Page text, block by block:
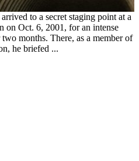
to a secret staging point at a
on Oct. 6, 2001, for an intense
months. There, as a member of
he briefed ...